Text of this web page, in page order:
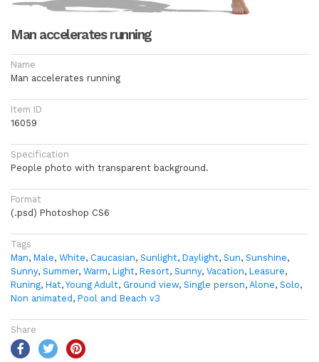
Man accelerates running
Name
Man accelerates running
Item ID
16059
Specification
People photo with transparent background.
Format
(.psd) Photoshop CS6
Tags
Man, Male, White, Caucasian, Sunlight, Daylight, Sun, Sunshine,
Sunny, Summer, Warm, Light, Resort, Sunny, Vacation, Leasure,
Runing, Hat, Young Adult, Ground view, Single person, Alone, Solo,
Non animated, Pool and Beach v3
Share